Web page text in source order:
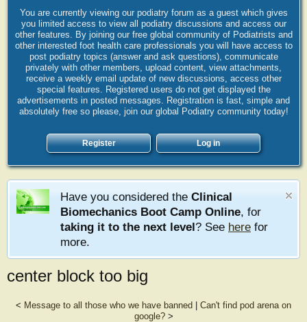
You are currently viewing our podiatry forum as a guest which gives
you limited access to view all podiatry discussions and access our
other features. By joining our free global community of Podiatrists and
other interested foot health care professionals you will have access to
post podiatry topics (answer and ask questions), communicate
privately with other members, upload content, view attachments,
receive a weekly email update of new discussions, access other
special features. Registered users do not get displayed the
advertisements in posted messages. Registration is fast, simple and
absolutely free so please, join our global Podiatry community today!
Register Log in
Have you considered the Clinical
Biomechanics Boot Camp Online, for
taking it to the next level? See here for
more.
center block too big
< Message to all those who we have banned
Can't find pod arena on
google?>